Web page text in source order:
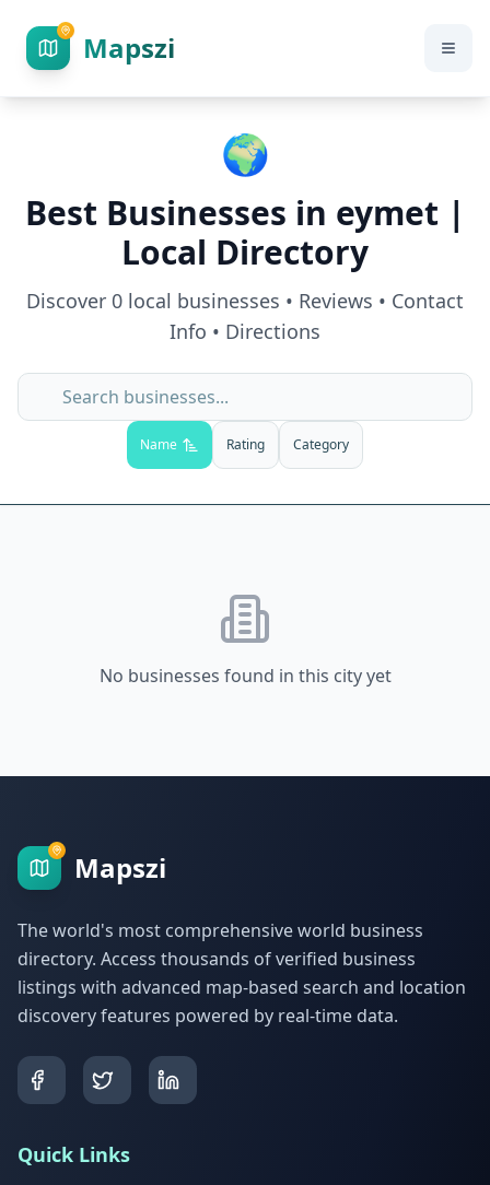
Mapszi
🌍
Best Businesses in eymet |
Local Directory
Discover 0 local businesses • Reviews • Contact
Info • Directions
Name Rating Category
No businesses found in this city yet
Mapszi
The world's most comprehensive world business
directory. Access thousands of verified business
listings with advanced map-based search and location
discovery features powered by real-time data.
Quick Links